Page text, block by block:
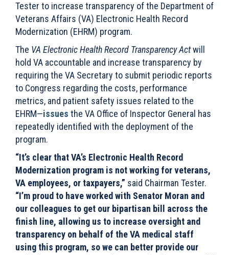
Tester to increase transparency of the Department of
Veterans Affairs (VA) Electronic Health Record
Modernization (EHRM) program.
The VA Electronic Health Record Transparency Actwill
hold VA accountable and increase transparency by
requiring the VA Secretary to submit periodic reports
to Congress regarding the costs, performance
metrics, and patient safety issues related to the
EHRM—issues the VA Office of Inspector General has
repeatedly identified with the deployment of the
program.
“It’s clear that VA’s Electronic Health Record
Modernization program is not working for veterans,
VA employees, or taxpayers,” said Chairman Tester.
“I’m proud to have worked with Senator Moran and
our colleagues to get our bipartisan bill across the
finish line, allowing us to increase oversight and
transparency on behalf of the VA medical staff
using this program, so we can better provide our